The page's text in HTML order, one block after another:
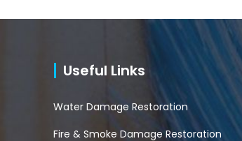
Useful Links
Water Damage Restoration
Fire & Smoke Damage Restoration